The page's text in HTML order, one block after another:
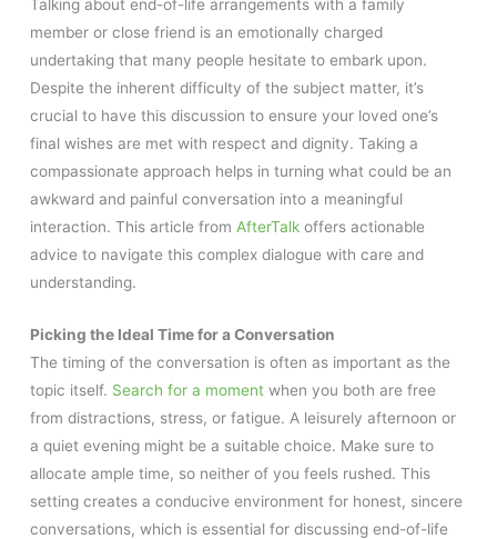
Talking about end-of-life arrangements with a family
member or close friend is an emotionally charged
undertaking that many people hesitate to embark upon.
Despite the inherent difficulty of the subject matter, it’s
crucial to have this discussion to ensure your loved one’s
final wishes are met with respect and dignity. Taking a
compassionate approach helps in turning what could be an
awkward and painful conversation into a meaningful
interaction. This article from AfterTalk offers actionable
advice to navigate this complex dialogue with care and
understanding.
Picking the Ideal Time for a Conversation
The timing of the conversation is often as important as the
topic itself. Search for a moment when you both are free
from distractions, stress, or fatigue. A leisurely afternoon or
a quiet evening might be a suitable choice. Make sure to
allocate ample time, so neither of you feels rushed. This
setting creates a conducive environment for honest, sincere
conversations, which is essential for discussing end-of-life